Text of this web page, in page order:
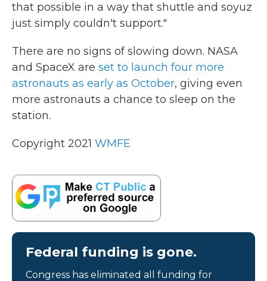
that possible in a way that shuttle and soyuz
just simply couldn't support."
There are no signs of slowing down. NASA
and SpaceX are set to launch four more
astronauts as early as October, giving even
more astronauts a chance to sleep on the
station.
Copyright 2021 WMFE
Federal funding is gone.
Congress has eliminated all funding for